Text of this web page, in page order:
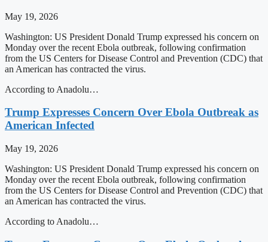
May 19, 2026
Washington: US President Donald Trump expressed his concern on
Monday over the recent Ebola outbreak, following confirmation
from the US Centers for Disease Control and Prevention (CDC) that
an American has contracted the virus.
According to Anadolu…
Trump Expresses Concern Over Ebola Outbreak as
American Infected
May 19, 2026
Washington: US President Donald Trump expressed his concern on
Monday over the recent Ebola outbreak, following confirmation
from the US Centers for Disease Control and Prevention (CDC) that
an American has contracted the virus.
According to Anadolu…